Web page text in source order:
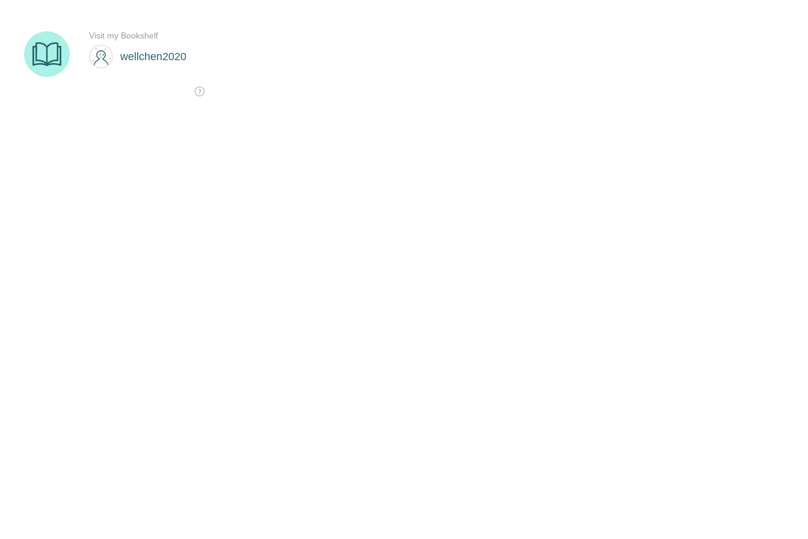
wellchen2020
Visit my Bookshelf